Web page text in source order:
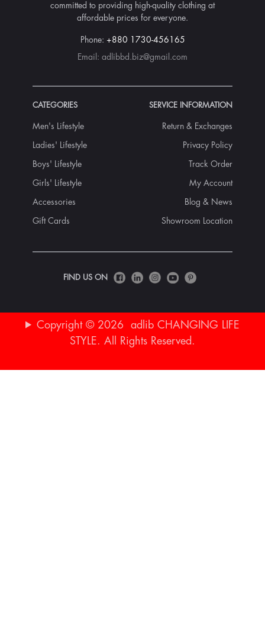
committed to providing high-quality clothing at
affordable prices for everyone.
Phone: +880 1730-456165
Email: adlibbd.biz@gmail.com
CATEGORIES
Men's Lifestyle
Ladies' Lifestyle
Boys' Lifestyle
Girls' Lifestyle
Accessories
Gift Cards
SERVICE INFORMATION
Return & Exchanges
Privacy Policy
Track Order
My Account
Blog & News
Showroom Location
FIND US ON
Copyright © 2026 adlib CHANGING LIFE
STYLE. All Rights Reserved.